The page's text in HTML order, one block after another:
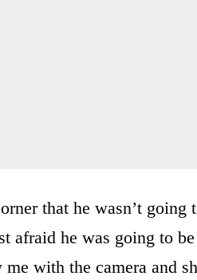
that he wasn’t going
afraid he was going to
with the camera and